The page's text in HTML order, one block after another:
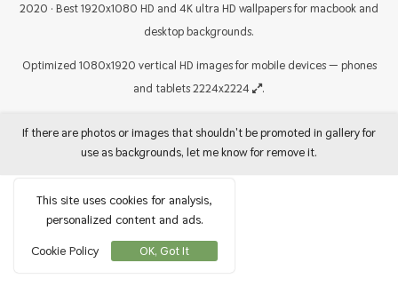
2020 · Best 1920x1080 HD and 4K ultra HD wallpapers for macbook and
desktop backgrounds.
Optimized 1080x1920 vertical HD images for mobile devices — phones
and tablets 2224x2224
.
If there are photos or images that shouldn't be promoted in gallery for
use as backgrounds, let me know for remove it.
This site uses cookies for analysis,
personalized content and ads.
Cookie Policy
OK, Got It